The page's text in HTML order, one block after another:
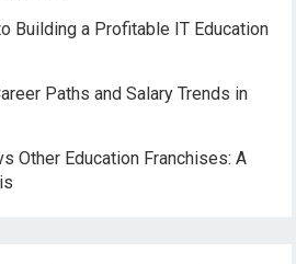
Building a Profitable IT Education
Paths and Salary Trends in
Other Education Franchises: A